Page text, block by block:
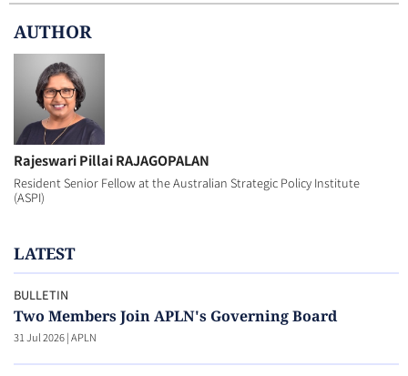
AUTHOR
Rajeswari Pillai RAJAGOPALAN
Resident Senior Fellow at the Australian Strategic Policy Institute
(ASPI)
LATEST
BULLETIN
Two Members Join APLN's Governing Board
31 Jul 2026|APLN